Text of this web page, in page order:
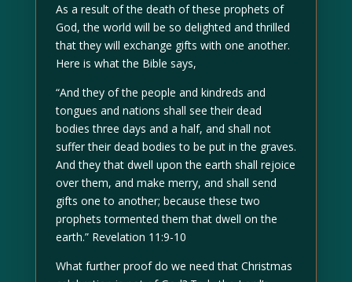
As a result of the death of these prophets of
God, the world will be so delighted and thrilled
that they will exchange gifts with one another.
Here is what the Bible says,
“And they of the people and kindreds and
tongues and nations shall see their dead
bodies three days and a half, and shall not
suffer their dead bodies to be put in the graves.
And they that dwell upon the earth shall rejoice
over them, and make merry, and shall send
gifts one to another; because these two
prophets tormented them that dwell on the
earth.” Revelation 11:9-10
What further proof do we need that Christmas